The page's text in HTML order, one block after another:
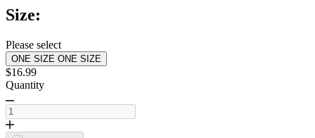
link.
Size:
Please select
ONE SIZE ONE SIZE
$16.99
Quantity